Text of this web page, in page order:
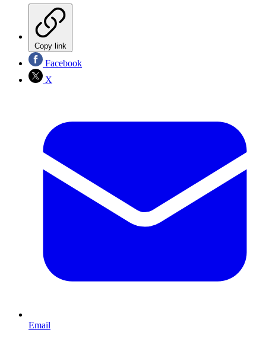
Copy link
Facebook
X
Email